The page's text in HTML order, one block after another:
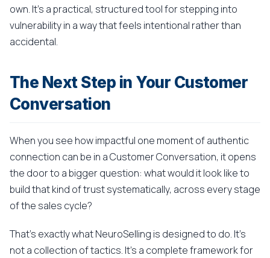
own. It's a practical, structured tool for stepping into
vulnerability in a way that feels intentional rather than
accidental.
The Next Step in Your Customer
Conversation
When you see how impactful one moment of authentic
connection can be in a Customer Conversation, it opens
the door to a bigger question: what would it look like to
build that kind of trust systematically, across every stage
of the sales cycle?
That's exactly what NeuroSelling is designed to do. It's
not a collection of tactics. It's a complete framework for